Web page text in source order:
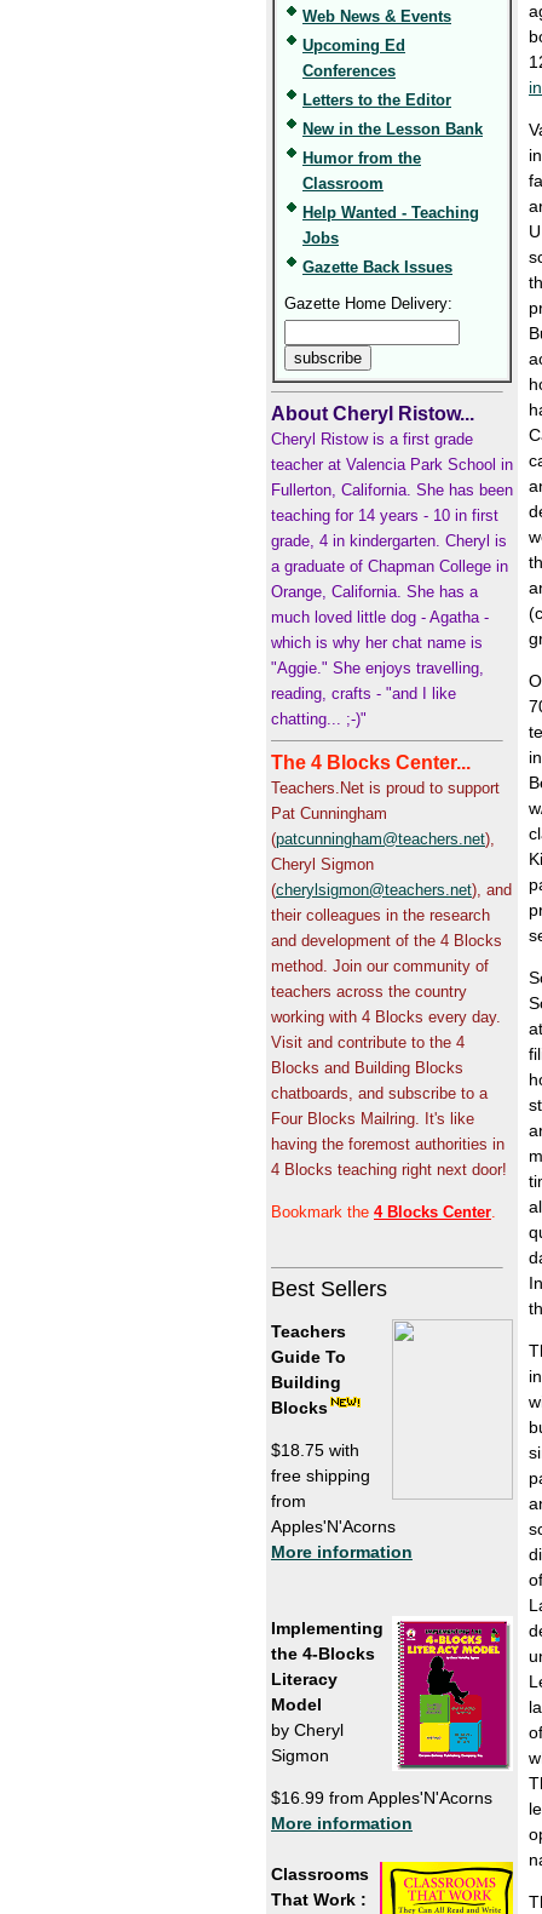
Web News & Events
Upcoming Ed
Conferences
Letters to the Editor
New in the Lesson Bank
Humor from the
Classroom
Help Wanted - Teaching
Jobs
Gazette Back Issues
Gazette Home Delivery:
About Cheryl Ristow...
Cheryl Ristow is a first grade
teacher at Valencia Park School in
Fullerton, California. She has been
teaching for 14 years - 10 in first
grade, 4 in kindergarten. Cheryl is
a graduate of Chapman College in
Orange, California. She has a
much loved little dog - Agatha -
which is why her chat name is
"Aggie." She enjoys travelling,
reading, crafts - "and I like
chatting... ;-)"
The 4 Blocks Center...
Teachers.Net is proud to support
Pat Cunningham
(patcunningham@teachers.net),
Cheryl Sigmon
(cherylsigmon@teachers.net), and
their colleagues in the research
and development of the 4 Blocks
method. Join our community of
teachers across the country
working with 4 Blocks every day.
Visit and contribute to the 4
Blocks and Building Blocks
chatboards, and subscribe to a
Four Blocks Mailring. It's like
having the foremost authorities in
4 Blocks teaching right next door!
Bookmark the 4 Blocks Center.
Best Sellers
Teachers
Guide To
Building
Blocks
$18.75 with
free shipping
from
Apples'N'Acorns
More information
Implementing
the 4-Blocks
Literacy
Model
by Cheryl
Sigmon
$16.99 from Apples'N'Acorns
More information
Classrooms
That Work :